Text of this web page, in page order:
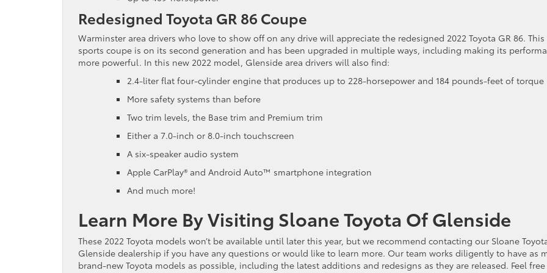
Redesigned Toyota GR 86 Coupe
Warminster area drivers who love to show off on any drive will appreciate the redesigned 2022 Toyota GR 86. This
sports coupe is on its second generation and has been upgraded in multiple ways, including making its
more powerful. In this new 2022 model, Glenside area drivers will also find:
2.4-liter flat four-cylinder engine that produces up to 228-horsepower and 184 pounds-feet of torque
More safety systems than before
Two trim levels, the Base trim and Premium trim
Either a 7.0-inch or 8.0-inch touchscreen
A six-speaker audio system
Apple CarPlay® and Android Auto™ smartphone integration
And much more!
Learn More By Visiting Sloane Toyota Of Glenside
These 2022 Toyota models won’t be available until later this year, but we recommend contacting our Sloane
Glenside dealership if you have any questions or would like to learn more. Our team works diligently to have as
brand-new Toyota models as possible, including the latest additions and redesigns as they are released. Feel